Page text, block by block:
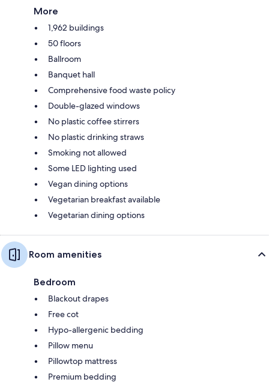
More
1,962 buildings
50 floors
Ballroom
Banquet hall
Comprehensive food waste policy
Double-glazed windows
No plastic coffee stirrers
No plastic drinking straws
Smoking not allowed
Some LED lighting used
Vegan dining options
Vegetarian breakfast available
Vegetarian dining options
Room amenities
Bedroom
Blackout drapes
Free cot
Hypo-allergenic bedding
Pillow menu
Pillowtop mattress
Premium bedding